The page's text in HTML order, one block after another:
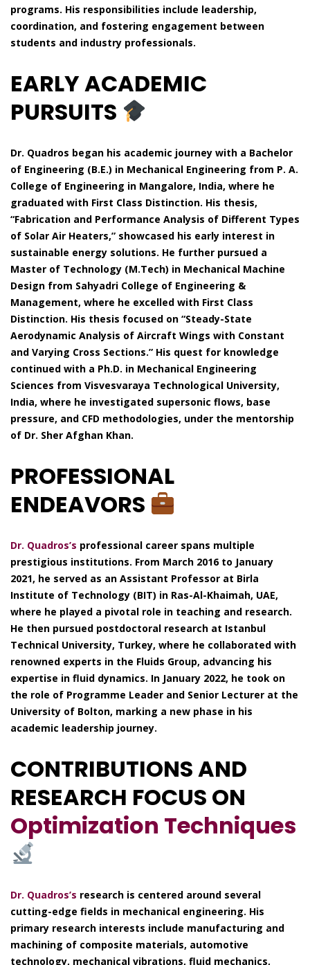
programs. His responsibilities include leadership,
coordination, and fostering engagement between
students and industry professionals.
EARLY ACADEMIC
PURSUITS
Dr. Quadros began his academic journey with a Bachelor
of Engineering (B.E.) in Mechanical Engineering from P. A.
College of Engineering in Mangalore, India, where he
graduated with First Class Distinction. His thesis,
“Fabrication and Performance Analysis of Different Types
of Solar Air Heaters,” showcased his early interest in
sustainable energy solutions. He further pursued a
Master of Technology (M.Tech) in Mechanical Machine
Design from Sahyadri College of Engineering &
Management, where he excelled with First Class
Distinction. His thesis focused on “Steady-State
Aerodynamic Analysis of Aircraft Wings with Constant
and Varying Cross Sections.” His quest for knowledge
continued with a Ph.D. in Mechanical Engineering
Sciences from Visvesvaraya Technological University,
India, where he investigated supersonic flows, base
pressure, and CFD methodologies, under the mentorship
of Dr. Sher Afghan Khan.
PROFESSIONAL
ENDEAVORS
Dr. Quadros’s professional career spans multiple
prestigious institutions. From March 2016 to January
2021, he served as an Assistant Professor at Birla
Institute of Technology (BIT) in Ras-Al-Khaimah, UAE,
where he played a pivotal role in teaching and research.
He then pursued postdoctoral research at Istanbul
Technical University, Turkey, where he collaborated with
renowned experts in the Fluids Group, advancing his
expertise in fluid dynamics. In January 2022, he took on
the role of Programme Leader and Senior Lecturer at the
University of Bolton, marking a new phase in his
academic leadership journey.
CONTRIBUTIONS AND
RESEARCH FOCUS ON
Optimization Techniques
Dr. Quadros’s research is centered around several
cutting-edge fields in mechanical engineering. His
primary research interests include manufacturing and
machining of composite materials, automotive
technology, mechanical vibrations, fluid mechanics,